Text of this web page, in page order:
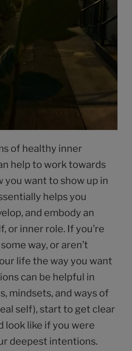
of healthy inner
help to work towards
you want to show up in
helps you
and embody an
or inner role. If you’re
way, or aren’t
life the way you want
can be helpful in
mindsets, and ways of
self), start to get clear
look like if you were
deepest intentions.